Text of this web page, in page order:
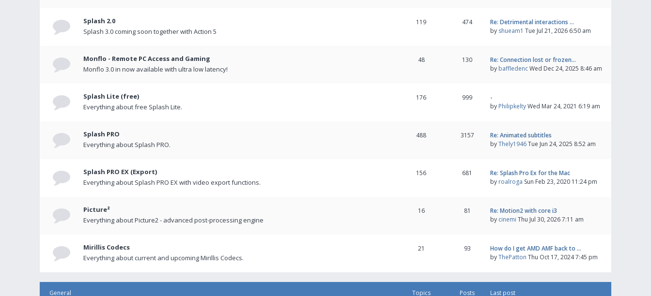
Splash 2.0
Splash 3.0 coming soon together with Action 5
119 474
Re: Detrimental interactions …
by shueam1 Tue Jul 21, 2026 6:50 am
Monflo - Remote PC Access and Gaming
Monflo 3.0 in now available with ultra low latency!
48 130
Re: Connection lost or frozen…
by baffledencWed Dec 24, 2025 8:46 am
Splash Lite (free)
Everything about free Splash Lite.
176 999
-
by PhilipkeltyWed Mar 24, 2021 6:19 am
Splash PRO
Everything about Splash PRO.
488 3157
Re: Animated subtitles
byThely1946Tue Jun 24, 2025 8:52 am
Splash PRO EX (Export)
Everything about Splash PRO EX with video export functions.
156 681
Re: Splash Pro Ex for the Mac
by roalroga Sun Feb 23, 2020 11:24 pm
Picture²
Everything about Picture2 - advanced post-processing engine
16 81
Re: Motion2 with core i3
by cinemi Thu Jul 30, 2026 7:11 am
Mirillis Codecs
Everything about current and upcoming Mirillis Codecs.
21 93
How do I get AMD AMF back to …
byThePatton Thu Oct 17, 2024 7:45 pm
General Topics Posts Last post